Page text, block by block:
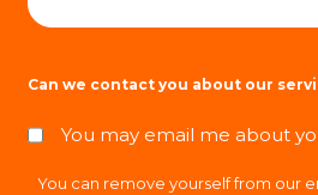
Can we contact you about our
You may email me about
You can remove yourself from our